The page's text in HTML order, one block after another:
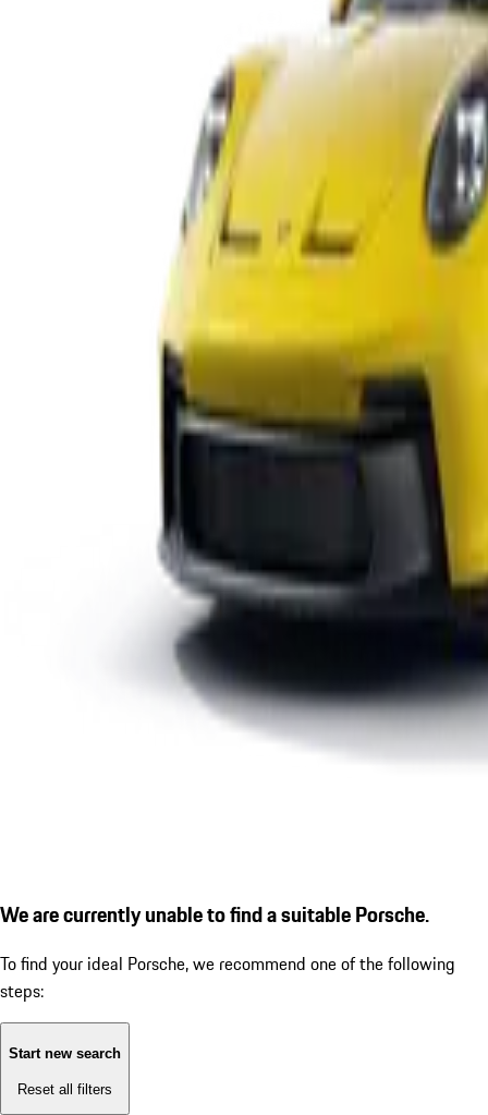
We are currently unable to find a suitable Porsche.
To find your ideal Porsche, we recommend one of the following
steps:
Start new search
Reset all filters